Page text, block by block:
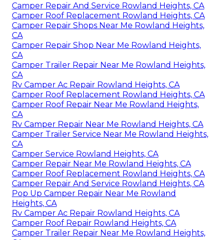
Camper Repair And Service Rowland Heights, CA
Camper Roof Replacement Rowland Heights, CA
Camper Repair Shops Near Me Rowland Heights,
CA
Camper Repair Shop Near Me Rowland Heights,
CA
Camper Trailer Repair Near Me Rowland Heights,
CA
Rv Camper Ac Repair Rowland Heights, CA
Camper Roof Replacement Rowland Heights, CA
Camper Roof Repair Near Me Rowland Heights,
CA
Rv Camper Repair Near Me Rowland Heights, CA
Camper Trailer Service Near Me Rowland Heights,
CA
Camper Service Rowland Heights, CA
Camper Repair Near Me Rowland Heights, CA
Camper Roof Replacement Rowland Heights, CA
Camper Repair And Service Rowland Heights, CA
Pop Up Camper Repair Near Me Rowland
Heights, CA
Rv Camper Ac Repair Rowland Heights, CA
Camper Roof Repair Rowland Heights, CA
Camper Trailer Repair Near Me Rowland Heights,